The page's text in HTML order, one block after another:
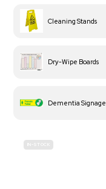
Cleaning Stands
Dry-Wipe Boards
Dementia Signage
IN-STOCK